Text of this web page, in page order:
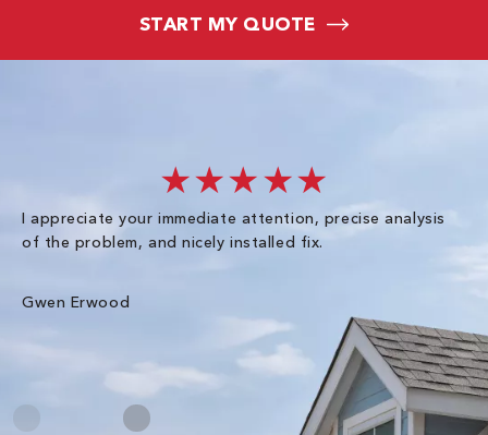
START MY QUOTE
★★★★★
I appreciate your immediate attention, precise analysis
of the problem, and nicely installed fix.
Gwen Erwood